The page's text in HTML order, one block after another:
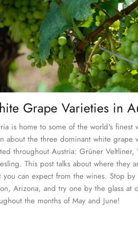
Grape Varieties in
is home to some of the world's finest
about the three dominant white grape
throughout Austria: Grüner Veltliner,
This post talks about where they
you can expect from the wines. Stop
Arizona, and try one by the glass at
the months of May and June!